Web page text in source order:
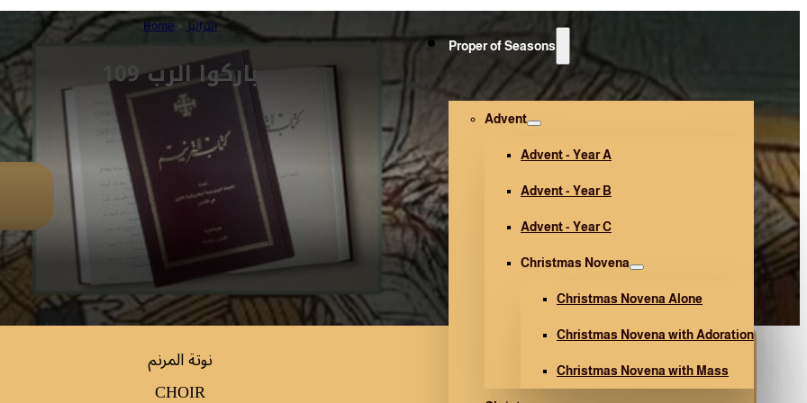
Proper of Seasons
Advent
Advent - Year A
Advent - Year B
Advent - Year C
Christmas Novena
Christmas Novena Alone
Christmas Novena with Adoration
Christmas Novena with Mass
Home » التراتيل
109 باركوا الرب
نوتة المرنم
CHOIR